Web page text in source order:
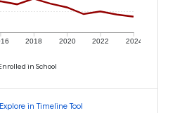
2018 2020 2022 2024
in School
Explore in Timeline Tool